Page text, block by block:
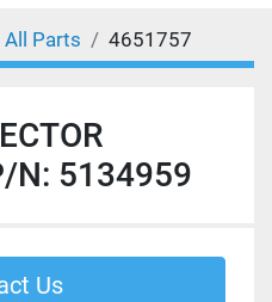
All Parts 4651757
N: 5134959
Us